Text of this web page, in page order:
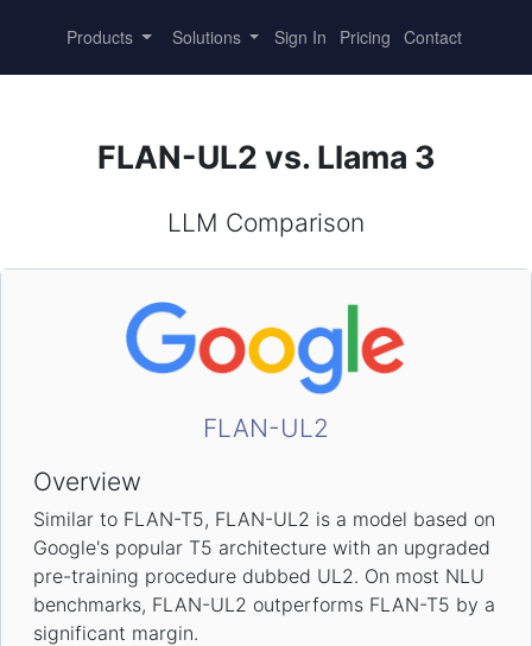
Products Solutions Sign In Pricing Contact
FLAN-UL2 vs. Llama 3
LLM Comparison
FLAN-UL2
Overview
Similar to FLAN-T5, FLAN-UL2 is a model based on
Google's popular T5 architecture with an upgraded
pre-training procedure dubbed UL2. On most NLU
benchmarks, FLAN-UL2 outperforms FLAN-T5 by a
significant margin.